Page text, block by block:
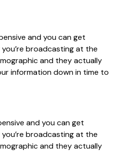
and you can get
broadcasting at the
and they actually
information down in time to
and you can get
broadcasting at the
and they actually